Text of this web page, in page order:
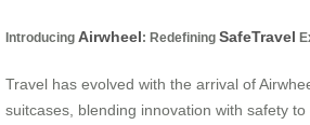
Introducing Airwheel: Redefining SafeTravel
Travel has evolved with the arrival of
suitcases, blending innovation with safety to